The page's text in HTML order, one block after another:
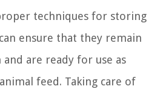
techniques for storing
ensure that they remain
are ready for use as
feed. Taking care of